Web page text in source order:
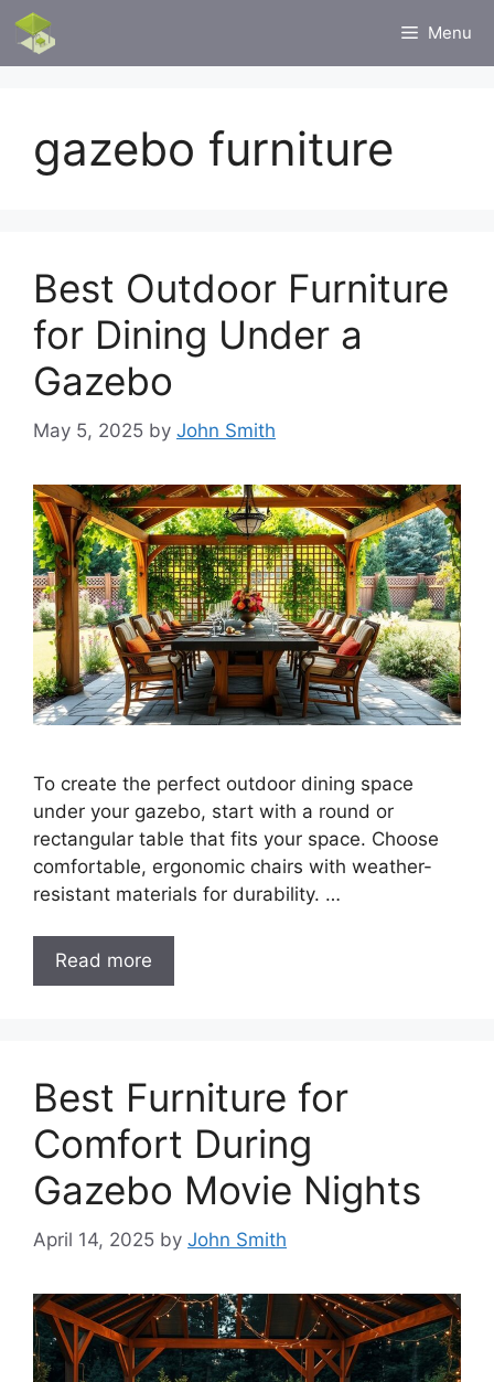
Skip
content
Menu
gazebo furniture
Best Outdoor Furniture
for Dining Under a
Gazebo
May 5, 2025 by John Smith
To create the perfect outdoor dining space
under your gazebo, start with a round or
rectangular table that fits your space. Choose
comfortable, ergonomic chairs with weather-
resistant materials for durability. …
Read more
Best Furniture for
Comfort During
Gazebo Movie Nights
April 14, 2025 by John Smith